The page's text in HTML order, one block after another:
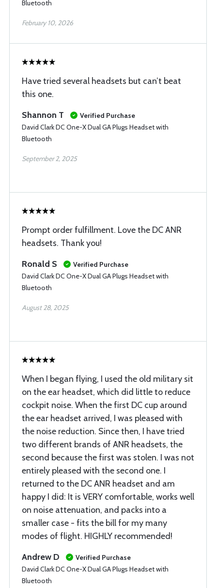
Bluetooth
February 10, 2026
Have tried several headsets but can’t beat
this one.
Shannon T
Verified Purchase
David Clark DC One-X Dual GA Plugs Headset with
Bluetooth
September 2, 2025
Prompt order fulfillment. Love the DC ANR
headsets. Thank you!
Ronald S
Verified Purchase
David Clark DC One-X Dual GA Plugs Headset with
Bluetooth
August 28, 2025
When I began flying, I used the old military sit
on the ear headset, which did little to reduce
cockpit noise. When the first DC cup around
the ear headset arrived, I was pleased with
the noise reduction. Since then, I have tried
two different brands of ANR headsets, the
second because the first was stolen. I was not
entirely pleased with the second one. I
returned to the DC ANR headset and am
happy I did: It is VERY comfortable, works well
on noise attenuation, and packs into a
smaller case - fits the bill for my many
modes of flight. HIGHLY recommended!
Andrew D
Verified Purchase
David Clark DC One-X Dual GA Plugs Headset with
Bluetooth